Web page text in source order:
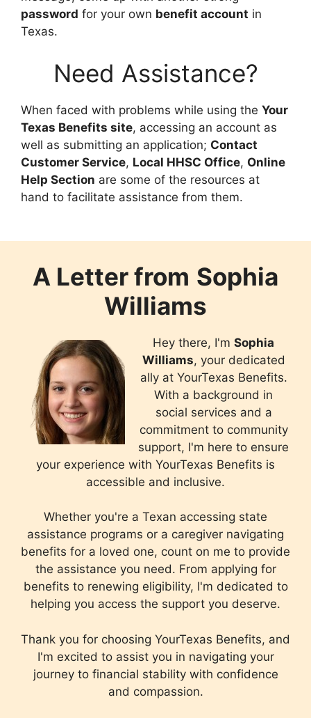
password for your own benefit account in
Texas.
Need Assistance?
When faced with problems while using the Your
Texas Benefits site, accessing an account as
well as submitting an application; Contact
Customer Service, Local HHSC Office, Online
Help Section are some of the resources at
hand to facilitate assistance from them.
A Letter from Sophia
Williams
Hey there, I'm Sophia
Williams, your dedicated
ally at YourTexas Benefits.
With a background in
social services and a
commitment to community
support, I'm here to ensure
your experience with YourTexas Benefits is
accessible and inclusive.
Whether you're a Texan accessing state
assistance programs or a caregiver navigating
benefits for a loved one, count on me to provide
the assistance you need. From applying for
benefits to renewing eligibility, I'm dedicated to
helping you access the support you deserve.
Thank you for choosing YourTexas Benefits, and
I'm excited to assist you in navigating your
journey to financial stability with confidence
and compassion.